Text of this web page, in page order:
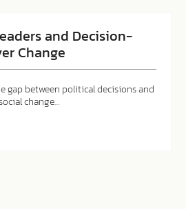
and Decision-
Change
gap between political decisions and
change…